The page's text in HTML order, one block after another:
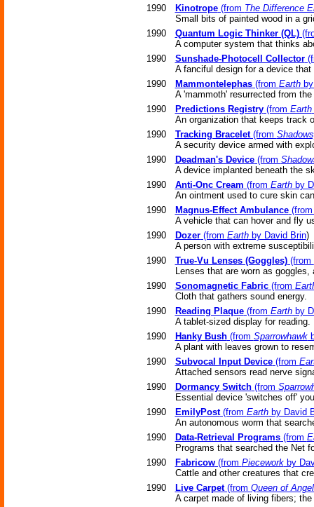
1990
Kinotrope(from The Difference
Small bits of painted wood in a
1990
Quantum Logic Thinker (QL)
A computer system that thinks
1990
Sunshade-Photocell Collector
A fanciful design for a device that
1990
Mammontelephas(from Earthby
A 'mammoth' resurrected from
1990
Predictions Registry(from Earth
An organization that keeps track
1990
Tracking Bracelet(from
A security device armed with
1990
Deadman's Device(from
A device implanted beneath the
1990
Anti-Onc Cream (from Earthby
An ointment used to cure skin
1990
Magnus-Effect Ambulance
A vehicle that can hover and fly
1990
Dozer(from Earthby David Brin)
A person with extreme
1990
True-Vu Lenses (Goggles)(from
Lenses that are worn as
1990
Sonomagnetic Fabric(from
Cloth that gathers sound energy.
1990
Reading Plaque(from Earthby
A tablet-sized display for reading.
1990
Hanky Bush(from Sparrowhawk
A plant with leaves grown to
1990
Subvocal Input Device(from
Attached sensors read nerve
1990
Dormancy Switch(from
Essential device 'switches off'
1990
EmilyPost(from Earthby David
An autonomous worm that
1990
Data-Retrieval Programs(from
Programs that searched the Net
1990
Fabricow(from Pieceworkby
Cattle and other creatures that
1990
Live Carpet(from Queen of
A carpet made of living fibers;